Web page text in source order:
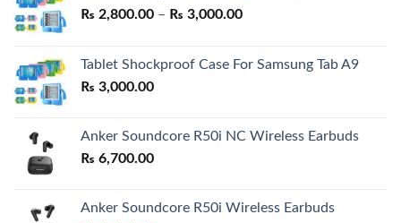
₨ 2,800.00 – ₨ 3,000.00Price
through
Tablet Shockproof Case For Samsung Tab A9
₨ 3,000.00
Anker Soundcore R50i NC Wireless Earbuds
₨ 6,700.00
Anker Soundcore R50i Wireless Earbuds